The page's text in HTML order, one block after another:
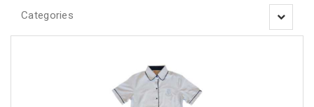
Toggle
Categories